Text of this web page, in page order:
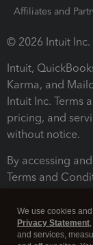
Affiliates and
© 2026 Intuit
Intuit,
Karma, and
Intuit Inc. Terms
pricing, and
without notice.
By accessing
Terms and
We use cookies
Privacy Statement
and services,